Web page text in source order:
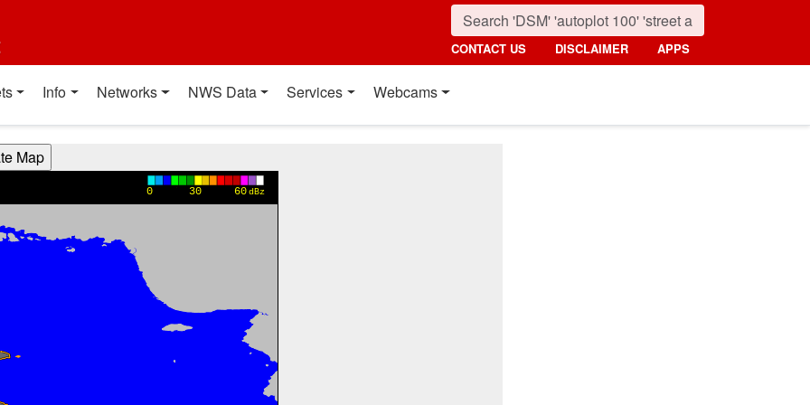
CONTACT US DISCLAIMER APPS
Info Networks NWS Data Services Webcams